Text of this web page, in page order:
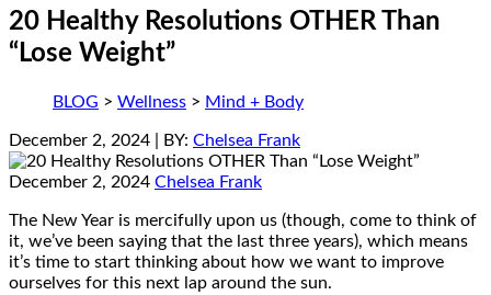
20 Healthy Resolutions OTHER Than
“Lose Weight”
BLOG > Wellness > Mind + Body
December 2, 2024 | BY: Chelsea Frank
December 2, 2024 Chelsea Frank
The New Year is mercifully upon us (though, come to think of
it, we’ve been saying that the last three years), which means
it’s time to start thinking about how we want to improve
ourselves for this next lap around the sun.